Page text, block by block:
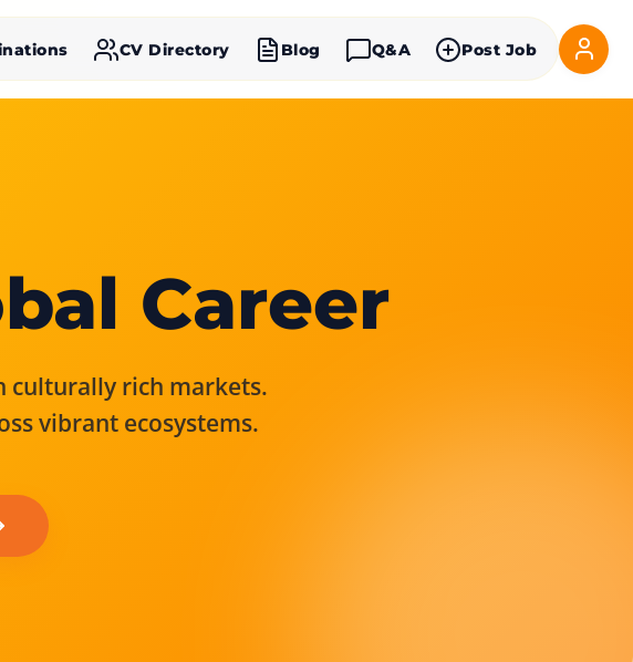
CV Directory Blog Q&A Post Job
Career
culturally rich markets.
vibrant ecosystems.